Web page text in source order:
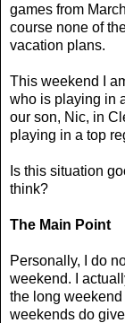
games from
course none of
vacation plans.
This weekend I
who is playing in
our son, Nic, in
playing in a top
Is this situation
think?
The Main Point
Personally, I do
weekend. I
the long
weekends do